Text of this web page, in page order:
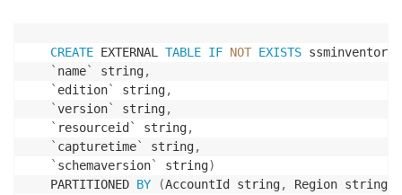
CREATE EXTERNAL TABLE IF NOT EXISTS ssminventory
` name` string,
` edition` string,
`version` string,
` resourceid ` string,
` capturetime` string,
` schemaversion` string)
PARTITIONED BY (AccountId string, Region string